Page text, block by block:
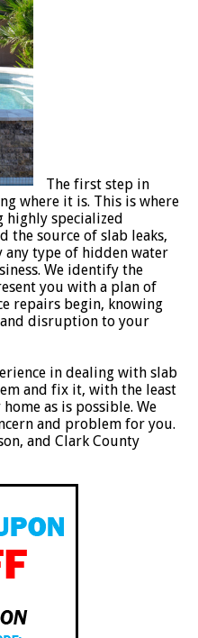
The first step in
where it is. This is where
highly specialized
the source of slab leaks,
any type of hidden water
We identify the
you with a plan of
repairs begin, knowing
disruption to your
in dealing with slab
and fix it, with the least
as is possible. We
and problem for you.
and Clark County